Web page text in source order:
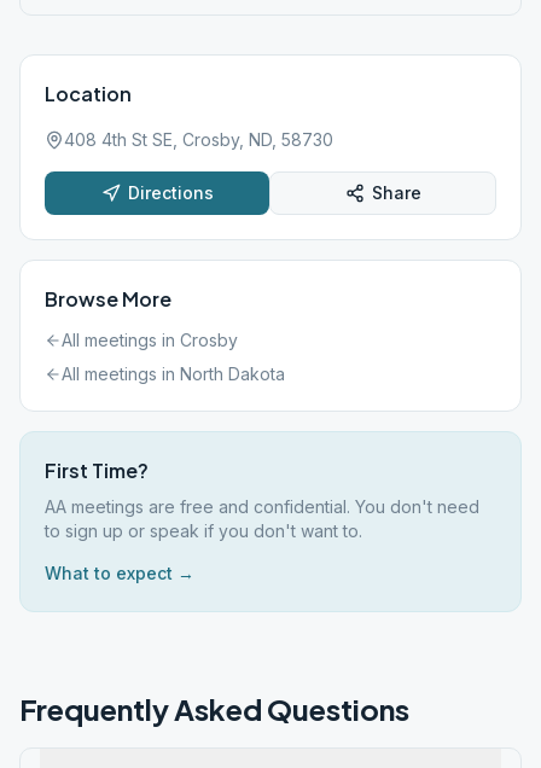
Location
408 4th St SE, Crosby, ND, 58730
Directions Share
Browse More
All meetings in Crosby
All meetings in North Dakota
First Time?
AA meetings are free and confidential. You don't need
to sign up or speak if you don't want to.
What to expect →
Frequently Asked Questions